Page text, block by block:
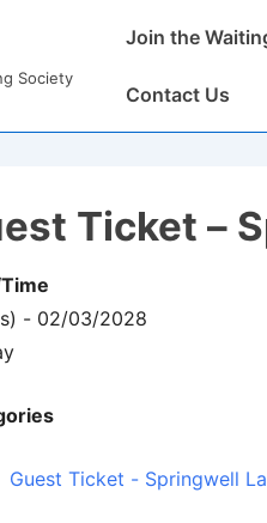
Society
MainJoin the
Contact Us
Ticket –
- 02/03/2028
Guest Ticket - Springwell